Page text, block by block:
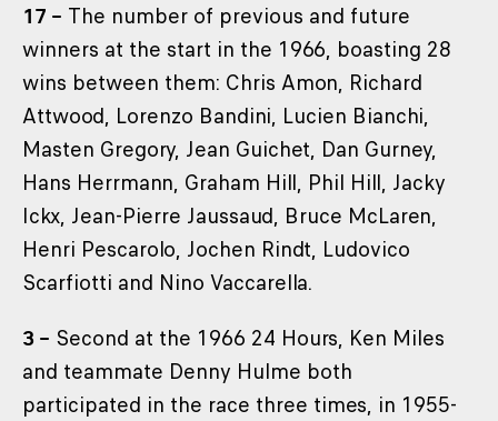
17 – The number of previous and future
winners at the start in the 1966, boasting 28
wins between them: Chris Amon, Richard
Attwood, Lorenzo Bandini, Lucien Bianchi,
Masten Gregory, Jean Guichet, Dan Gurney,
Hans Herrmann, Graham Hill, Phil Hill, Jacky
Ickx, Jean-Pierre Jaussaud, Bruce McLaren,
Henri Pescarolo, Jochen Rindt, Ludovico
Scarfiotti and Nino Vaccarella.
3 – Second at the 1966 24 Hours, Ken Miles
and teammate Denny Hulme both
participated in the race three times, in 1955-